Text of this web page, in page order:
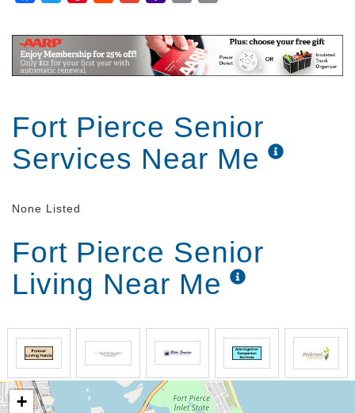
Fort Pierce Senior
Services Near Me
None Listed
Fort Pierce Senior
Living Near Me
+